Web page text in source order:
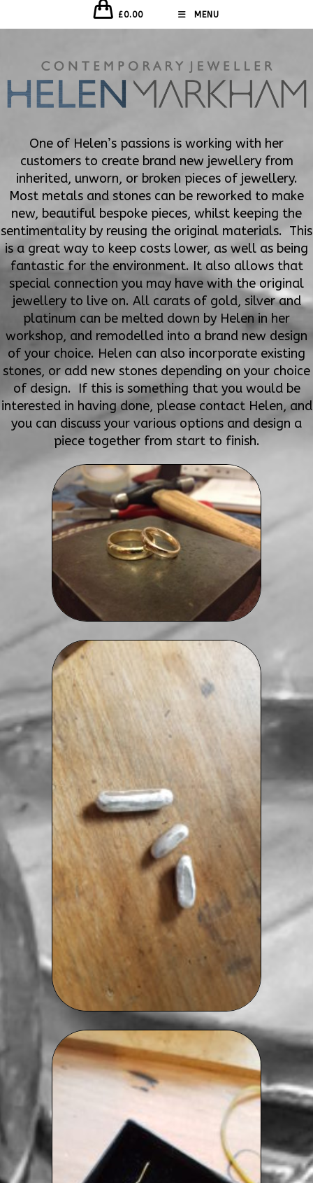
£0.00 MENU
One of Helen’s passions is working with her
customers to create brand new jewellery from
inherited, unworn, or broken pieces of jewellery.
Most metals and stones can be reworked to make
new, beautiful bespoke pieces, whilst keeping the
sentimentality by reusing the original materials. This
is a great way to keep costs lower, as well as being
fantastic for the environment. It also allows that
special connection you may have with the original
jewellery to live on. All carats of gold, silver and
platinum can be melted down by Helen in her
workshop, and remodelled into a brand new design
of your choice. Helen can also incorporate existing
stones, or add new stones depending on your choice
of design. If this is something that you would be
interested in having done, please contact Helen, and
you can discuss your various options and design a
piece together from start to finish.